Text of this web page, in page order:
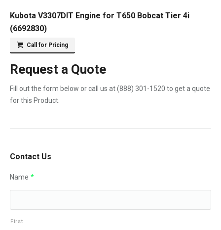
Kubota V3307DIT Engine for T650 Bobcat Tier 4i
(6692830)
Call for Pricing
Request a Quote
Fill out the form below or call us at(888) 301-1520 to get a quote
for this Product.
Contact Us
Name *
First